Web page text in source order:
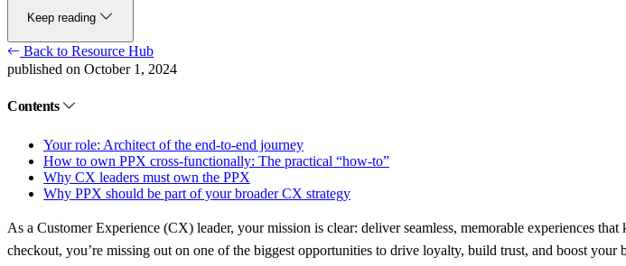
Keep reading
Back to Resource Hub
published on October 1, 2024
Contents
Your role: Architect of the end-to-end journey
How to own PPX cross-functionally: The practical “how-to”
Why CX leaders must own the PPX
Why PPX should be part of your broader CX strategy
As a Customer Experience (CX) leader, your mission is clear: deliver seamless, memorable experiences
checkout, you’re missing out on one of the biggest opportunities to drive loyalty, build trust, and boost your